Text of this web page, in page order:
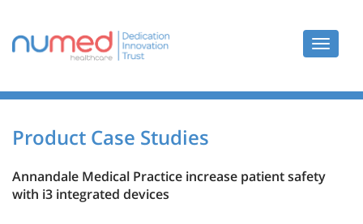
Toggle
Product Case Studies
Annandale Medical Practice increase patient safety
with i3 integrated devices